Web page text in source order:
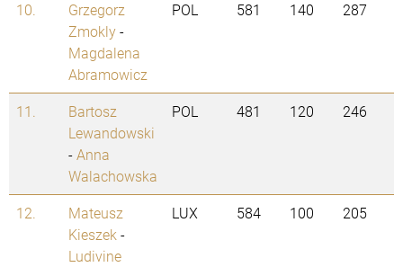
10.
Grzegorz
Zmokly-
Magdalena
Abramowicz
POL 581 140 287
11.
Bartosz
Lewandowski
-Anna
Walachowska
POL 481 120 246
12.
Mateusz
Kieszek -
Ludivine
LUX 584 100 205